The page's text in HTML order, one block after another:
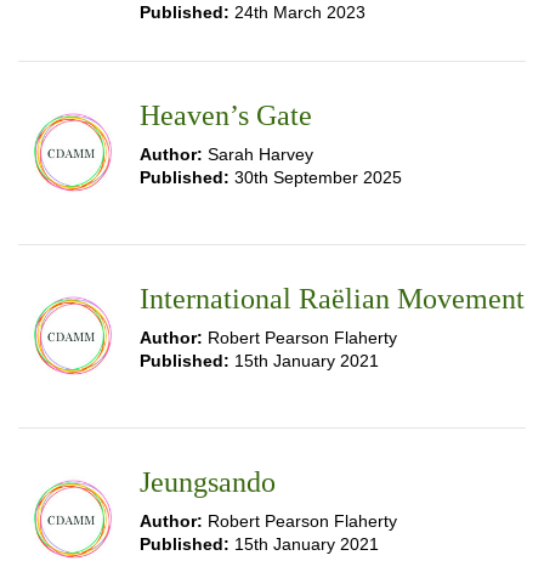
Published: 24th March 2023
Heaven’s Gate
Author: Sarah Harvey
Published: 30th September 2025
International Raëlian Movement
Author: Robert Pearson Flaherty
Published: 15th January 2021
Jeungsando
Author: Robert Pearson Flaherty
Published: 15th January 2021